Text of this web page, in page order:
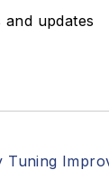
and updates